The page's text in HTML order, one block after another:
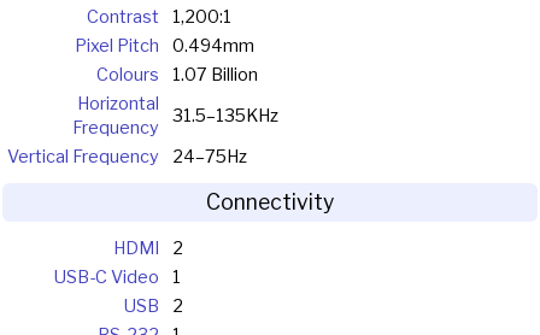
Contrast
1,200:1
Pixel Pitch
0.494mm
Colours
1.07 Billion
Horizontal
Frequency
31.5–135KHz
Vertical Frequency
24–75Hz
Connectivity
HDMI
2
USB-C Video
1
USB
2